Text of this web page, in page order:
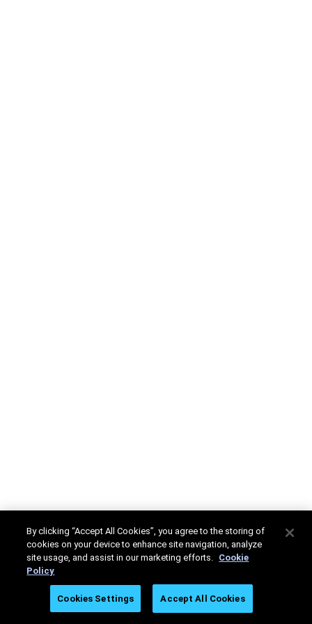
By clicking “Accept All Cookies”, you agree to the storing of
cookies on your device to enhance site navigation, analyze
site usage, and assist in our marketing efforts. Cookie
Policy
Cookies Settings Accept All Cookies